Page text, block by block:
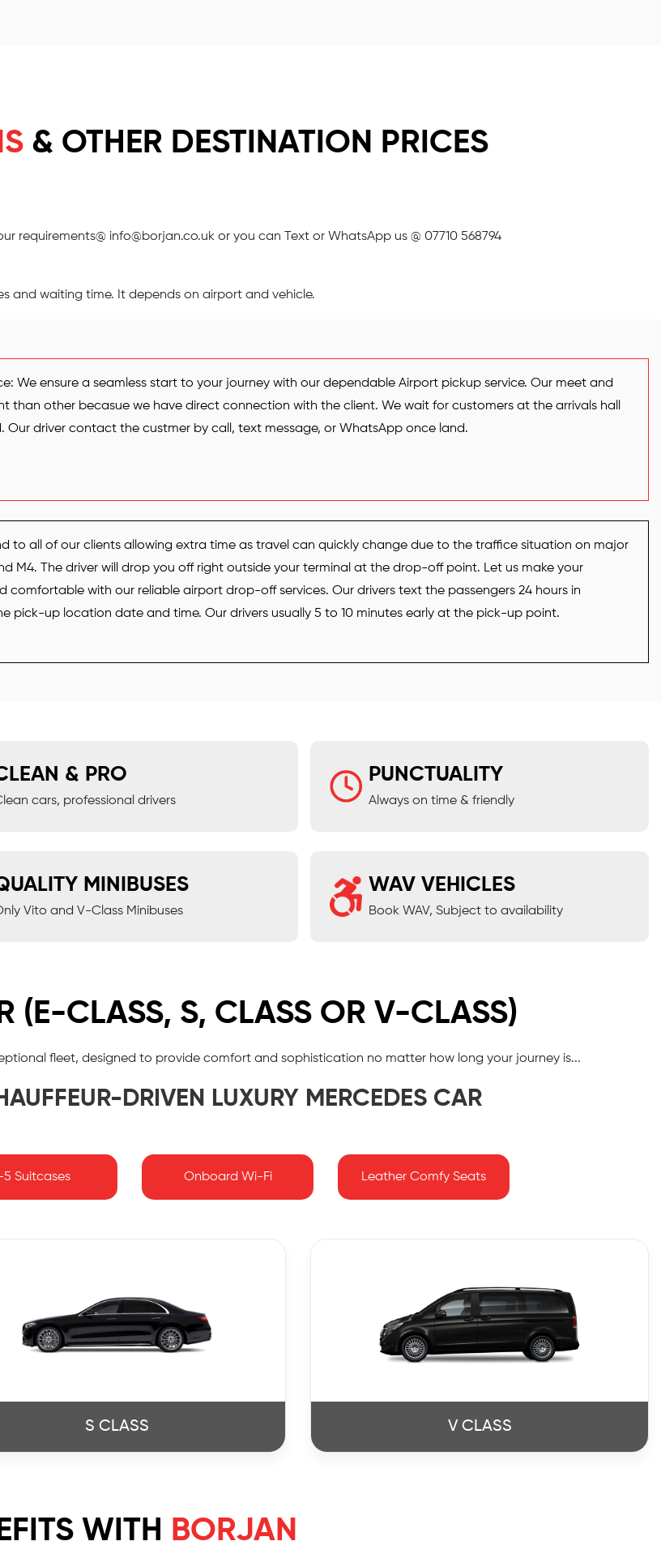
& OTHER DESTINATION PRICES
requirements@ info@borjan.co.uk or you can Text or WhatsApp us @ 07710 568794
and waiting time. It depends on airport and vehicle.
We ensure a seamless start to your journey with our dependable Airport pickup service. Our meet and
than other becasue we have direct connection with the client. We wait for customers at the arrivals hall
Our driver contact the custmer by call, text message, or WhatsApp once land.
to all of our clients allowing extra time as travel can quickly change due to the traffice situation on major
M4. The driver will drop you off right outside your terminal at the drop-off point. Let us make your
comfortable with our reliable airport drop-off services. Our drivers text the passengers 24 hours in
pick-up location date and time. Our drivers usually 5 to 10 minutes early at the pick-up point.
& PRO
cars, professional drivers
PUNCTUALITY
Always on time & friendly
MINIBUSES
Vito and V-Class Minibuses
WAV VEHICLES
Book WAV, Subject to availability
(E-CLASS, S, CLASS OR V-CLASS)
fleet, designed to provide comfort and sophistication no matter how long your journey is...
DRIVEN LUXURY MERCEDES CAR
5 Suitcases Onboard Wi-Fi Leather Comfy Seats
S CLASS V CLASS
WITH BORJAN